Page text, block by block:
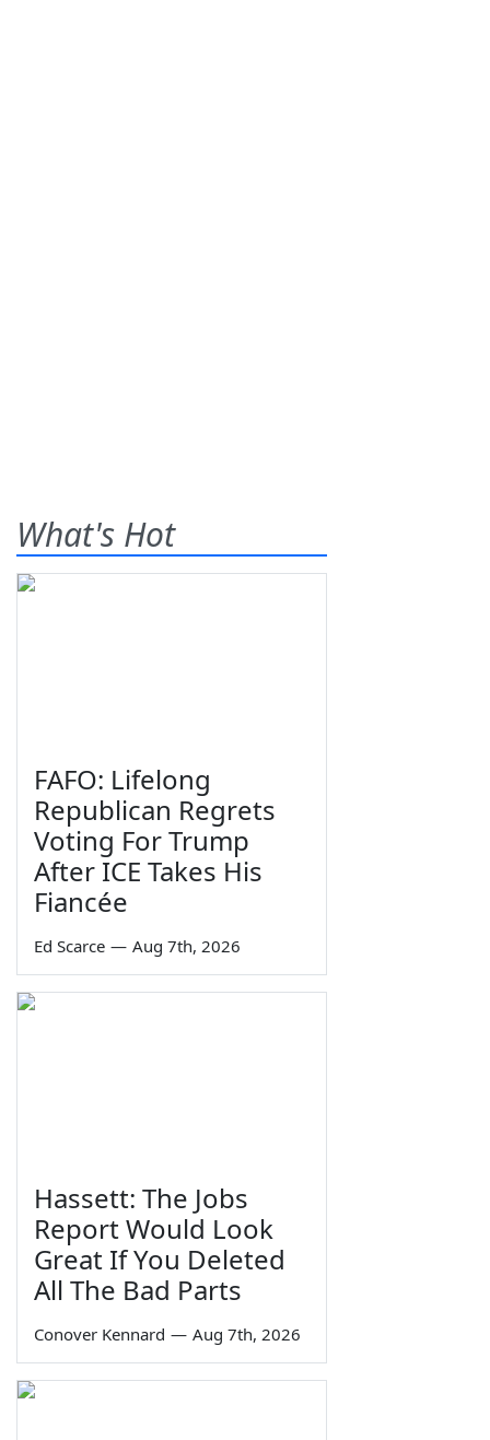
What's Hot
FAFO: Lifelong
Republican Regrets
Voting For Trump
After ICE Takes His
Fiancée
Ed Scarce — Aug 7th, 2026
Hassett: The Jobs
Report Would Look
Great If You Deleted
All The Bad Parts
Conover Kennard — Aug 7th, 2026